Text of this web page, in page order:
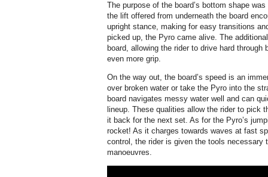
The purpose of the board’s bottom shape
the lift offered from underneath the board
upright stance, making for easy transitions
picked up, the Pyro came alive. The
board, allowing the rider to drive hard
even more grip.
On the way out, the board’s speed is an
over broken water or take the Pyro into the
board navigates messy water well and can
lineup. These qualities allow the rider to pick
it back for the next set. As for the Pyro’s
rocket! As it charges towards waves at fast
control, the rider is given the tools necessary
manoeuvres.